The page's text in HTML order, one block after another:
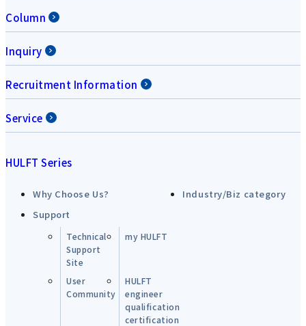
Column
Inquiry
Recruitment Information
Service
HULFT Series
Why Choose Us?
Industry/Biz category
Support
Technical
Support
Site
my HULFT
User
Community
HULFT
engineer
qualification
certification